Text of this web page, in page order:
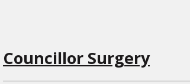
Councillor Surgery